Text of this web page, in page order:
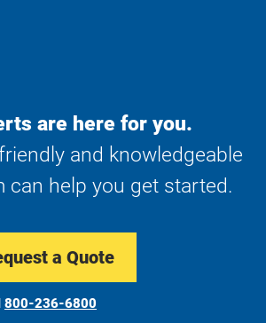
are here for you.
and knowledgeable
can help you get started.
a Quote
800-236-6800